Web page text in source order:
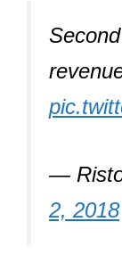
—
2, 2018